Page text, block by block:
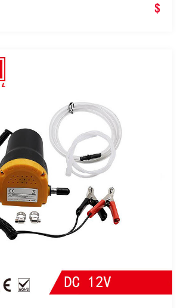
Self-Priming Transfer Pump
$